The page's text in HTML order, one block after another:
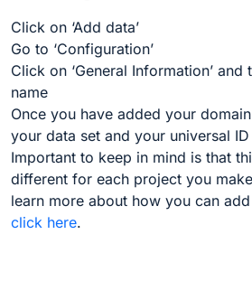
Click on ‘Add data’
Go to ‘Configuration’
Click on ‘General Information’
name
Once you have added your
your data set and your universal
Important to keep in mind is that
different for each project you
learn more about how you can
click here.